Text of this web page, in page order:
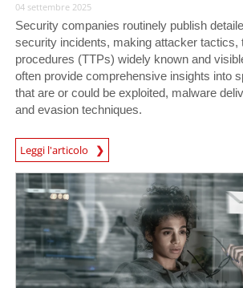
04 settembre 2025
Security companies routinely publish
security incidents, making attacker tactics,
procedures (TTPs) widely known and
often provide comprehensive insights into
that are or could be exploited, malware
and evasion techniques.
Leggi l'articolo
News- Cybercrime-And-Digital-Threats
News Article
News Article